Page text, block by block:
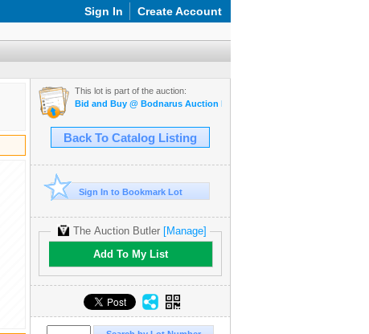
Sign In Create Account
This lot is part of the auction:
Bid and Buy @ Bodnarus Auction Marketplace March 26th TIMED
Back To Catalog Listing
Sign In to Bookmark Lot
The Auction Butler [Manage]
Add To My List